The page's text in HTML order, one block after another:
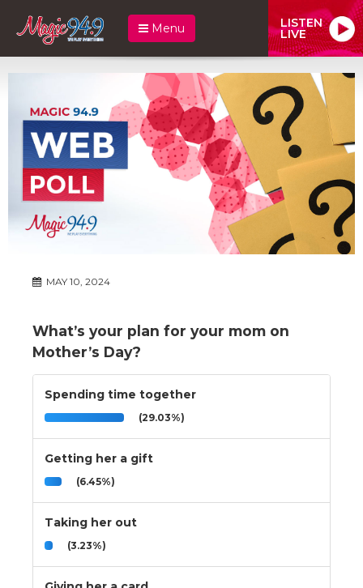
Menu LISTEN
LIVE
MAY 10, 2024
What’s your plan for your mom on
Mother’s Day?
Spending time together
(29.03%)
Getting her a gift
(6.45%)
Taking her out
(3.23%)